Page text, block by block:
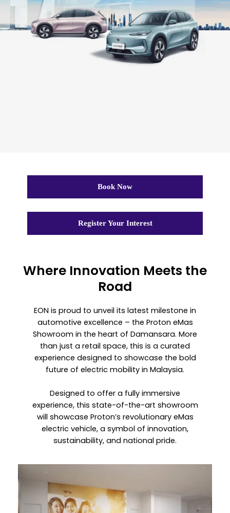
Book Now
Register Your Interest
Where Innovation Meets the
Road
EON is proud to unveil its latest milestone in
automotive excellence – the Proton eMas
Showroom in the heart of Damansara. More
than just a retail space, this is a curated
experience designed to showcase the bold
future of electric mobility in Malaysia.
Designed to offer a fully immersive
experience, this state-of-the-art showroom
will showcase Proton’s revolutionary eMas
electric vehicle, a symbol of innovation,
sustainability, and national pride.